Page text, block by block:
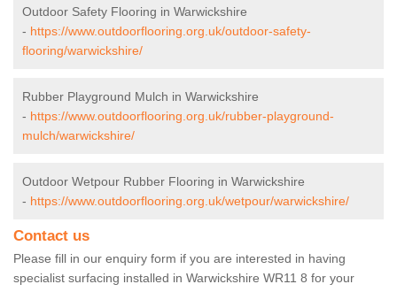
Outdoor Safety Flooring in Warwickshire
- https://www.outdoorflooring.org.uk/outdoor-safety-
flooring/warwickshire/
Rubber Playground Mulch in Warwickshire
- https://www.outdoorflooring.org.uk/rubber-playground-
mulch/warwickshire/
Outdoor Wetpour Rubber Flooring in Warwickshire
- https://www.outdoorflooring.org.uk/wetpour/warwickshire/
Contact us
Please fill in our enquiry form if you are interested in having
specialist surfacing installed in Warwickshire WR11 8 for your